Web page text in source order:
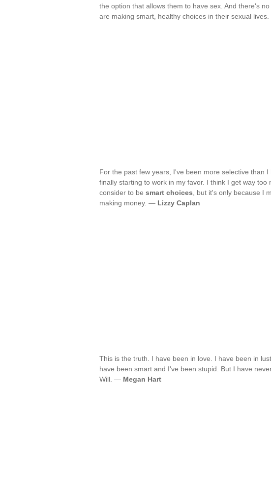
the option that allows them to have sex. And there's
are making smart, healthy choices in their sexual
For the past few years, I've been more selective than
finally starting to work in my favor. I think I get way
consider to be smart choices , but it's only because I
making money. — Lizzy Caplan
This is the truth. I have been in love. I have been in
have been smart and I've been stupid. But I have
Will. — Megan Hart